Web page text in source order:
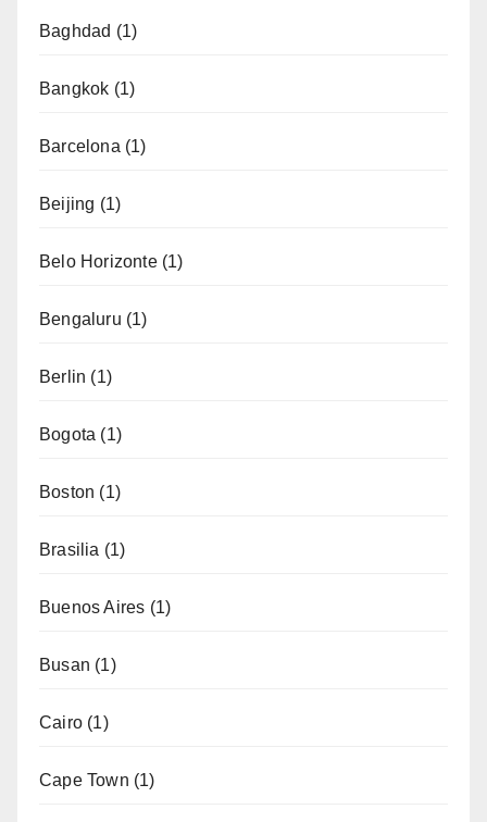
Baghdad (1)
Bangkok (1)
Barcelona (1)
Beijing (1)
Belo Horizonte(1)
Bengaluru (1)
Berlin (1)
Bogota (1)
Boston (1)
Brasilia (1)
Buenos Aires (1)
Busan (1)
Cairo (1)
Cape Town (1)